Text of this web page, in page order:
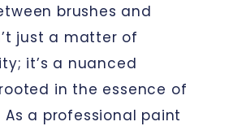
brushes and
just a matter of
it’s a nuanced
in the essence of
a professional paint